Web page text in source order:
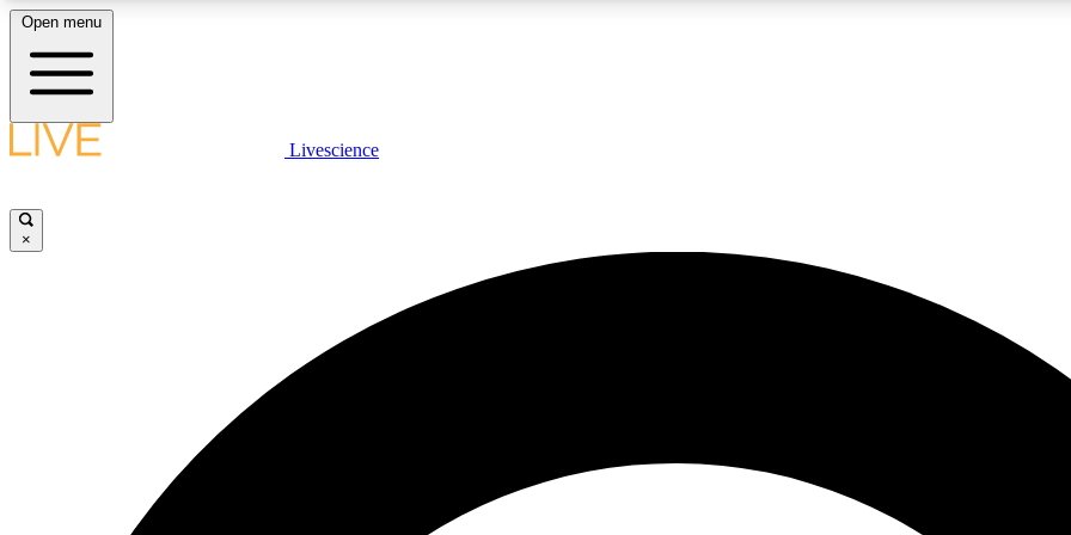
LIVE SCIENCE PLUS
JOIN
Open menu
Livescience
×